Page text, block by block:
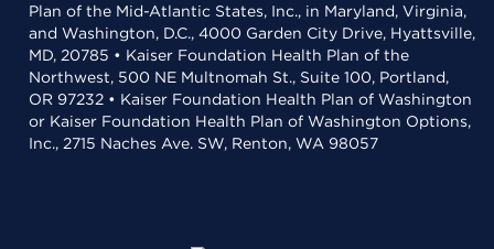
Plan of the Mid-Atlantic States, Inc., in Maryland, Virginia,
and Washington, D.C., 4000 Garden City Drive, Hyattsville,
MD, 20785 • Kaiser Foundation Health Plan of the
Northwest, 500 NE Multnomah St., Suite 100, Portland,
OR 97232 • Kaiser Foundation Health Plan of Washington
or Kaiser Foundation Health Plan of Washington Options,
Inc., 2715 Naches Ave. SW, Renton, WA 98057